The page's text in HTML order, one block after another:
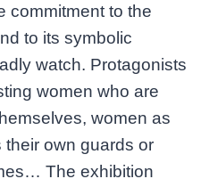
commitment to the
to its symbolic
watch. Protagonists
women who are
women as
own guards or
The exhibition